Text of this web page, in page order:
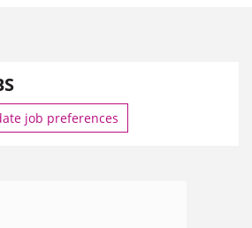
job preferences